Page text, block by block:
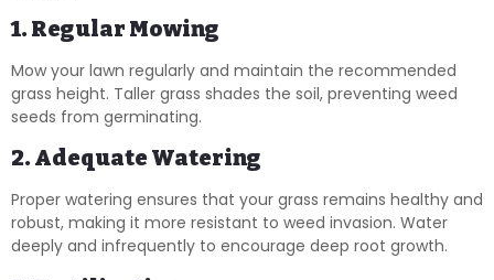
1. Regular Mowing
Mow your lawn regularly and maintain the recommended
grass height. Taller grass shades the soil, preventing weed
seeds from germinating.
2. Adequate Watering
Proper watering ensures that your grass remains healthy and
robust, making it more resistant to weed invasion. Water
deeply and infrequently to encourage deep root growth.